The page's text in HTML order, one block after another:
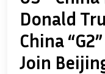
Donald
China
Join